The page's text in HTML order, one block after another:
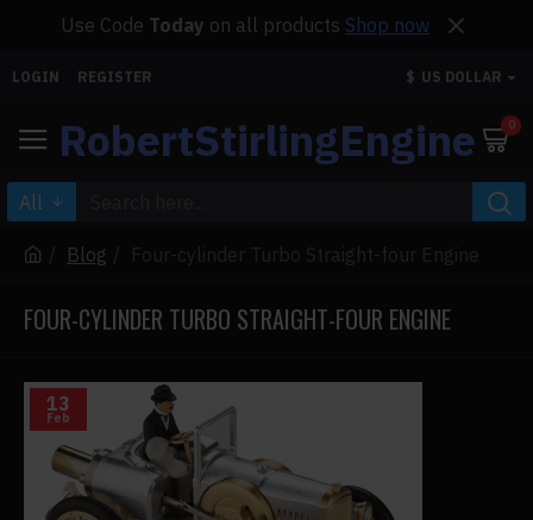
Use Code Today on all products Shop now
LOGIN REGISTER $ US DOLLAR
RobertStirlingEngine 0
All
Blog Four-cylinder Turbo Straight-four Engine
FOUR-CYLINDER TURBO STRAIGHT-FOUR ENGINE
13
Feb